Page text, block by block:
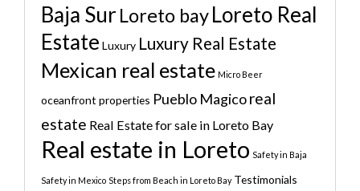
Baja Sur Loreto bayLoreto Real
Estate Luxury Luxury Real Estate
Mexican real estate Micro Beer
oceanfront properties Pueblo Magicoreal
estate Real Estate for sale in Loreto Bay
Real estate in Loreto Safety in Baja
Safety in Mexico Steps from Beach in Loreto Bay Testimonials